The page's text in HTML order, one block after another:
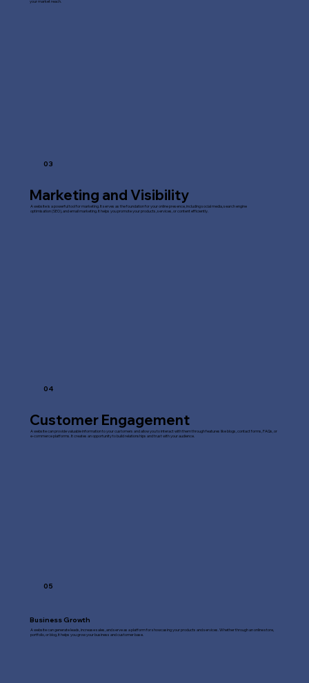
your market reach.
03
Marketing and Visibility
A website is a powerful tool for marketing. It serves as the foundation for your online presence, including social media, search engine
optimisation (SEO), and email marketing. It helps you promote your products, services, or content efficiently.
04
Customer Engagement
A website can provide valuable information to your customers and allow you to interact with them through features like blogs, contact forms, FAQs, or
e-commerce platforms. It creates an opportunity to build relationships and trust with your audience.
05
Business Growth
A website can generate leads, increase sales, and serve as a platform for showcasing your products and services. Whether through an online store,
portfolio, or blog, it helps you grow your business and customer base.